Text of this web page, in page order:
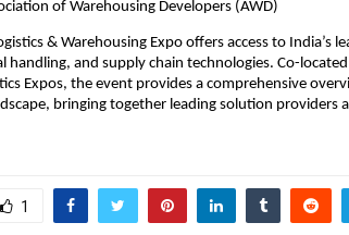
of Warehousing Developers (AWD)
& Warehousing Expo offers access to India’s
handling, and supply chain technologies. Co-
Expos, the event provides a comprehensive
bringing together leading solution providers
1